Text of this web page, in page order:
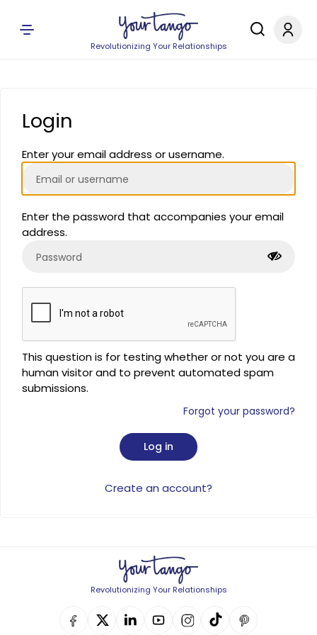
Revolutionizing Your Relationships
Login
Enter your email address or username.
Enter the password that accompanies your email
address.
This question is for testing whether or not you are a
human visitor and to prevent automated spam
submissions.
Forgot your password?
Create an account?
Revolutionizing Your Relationships